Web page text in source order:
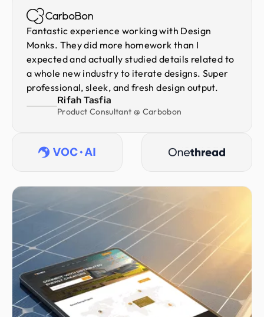
Fantastic experience working with Design
Monks. They did more homework than I
expected and actually studied details related to
a whole new industry to iterate designs. Super
professional, sleek, and fresh design output.
Rifah Tasfia
Product Consultant @ Carbobon